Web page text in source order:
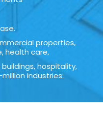
properties,
health care,
hospitality,
industries: